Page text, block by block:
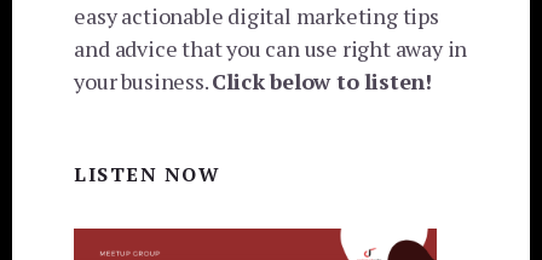
easy actionable digital marketing tips
and advice that you can use right away in
your business.Click below to listen!
LISTEN NOW